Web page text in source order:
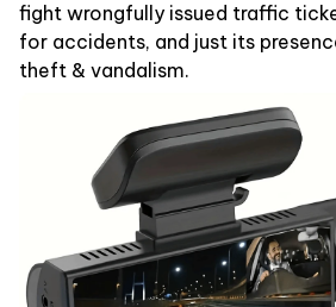
fight wrongfully issued traffic
for accidents, and just its
theft & vandalism.